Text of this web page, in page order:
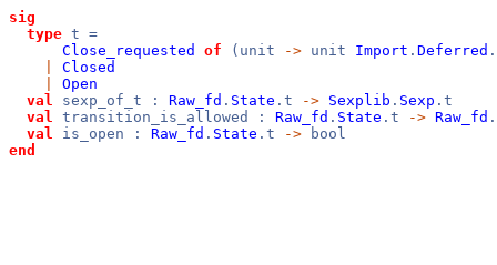
sig
type t =
Close_requested
of (unit -> unit Import . Deferred
Closed
Open
val sexp_of_t : Raw_fd . State .t -> Sexplib . Sexp .t
val transition_is_allowed : Raw_fd . State .t -> Raw_fd .
val is_open : Raw_fd . State .t -> bool
end